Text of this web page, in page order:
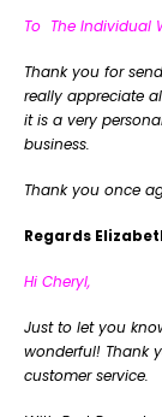
To The Individual
Thank you for
really appreciate
it is a very
business.
Thank you once
Regards
Hi Cheryl,
Just to let you
wonderful! Thank
customer service.